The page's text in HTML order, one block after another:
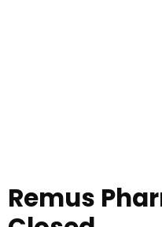
Remus